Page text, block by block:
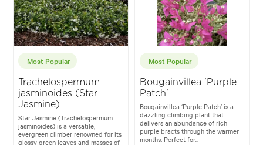
Most Popular
Trachelospermum
jasminoides (Star
Jasmine)
Star Jasmine (Trachelospermum
jasminoides) is a versatile,
evergreen climber renowned for its
glossy green leaves and masses of
Most Popular
Bougainvillea 'Purple
Patch'
Bougainvillea ‘Purple Patch’ is a
dazzling climbing plant that
delivers an abundance of rich
purple bracts through the warmer
months. Perfect for...